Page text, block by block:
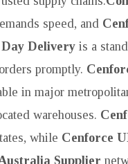
speed, and
Delivery is a
promptly.
in major
warehouses.
while Cenforce
Supplier